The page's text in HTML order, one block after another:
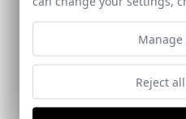
Manage
Reject